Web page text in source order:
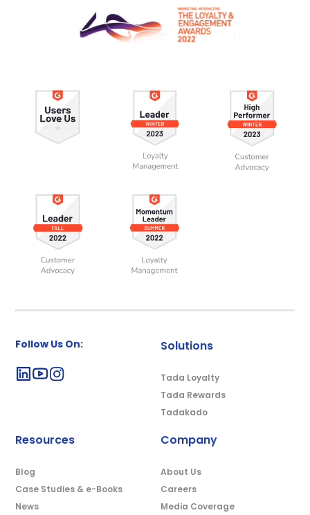
Follow Us On: Solutions
Tada Loyalty
Tada Rewards
Tadakado
Resources
Blog
Case Studies & e-Books
News
Company
About Us
Careers
Media Coverage